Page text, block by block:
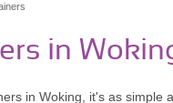
in
in Woking, it's as simple